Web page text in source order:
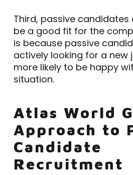
Third, passive candidates
be a good fit for the
is because passive
actively looking for a new
more likely to be happy
situation.
Atlas World
Approach to
Candidate
Recruitment